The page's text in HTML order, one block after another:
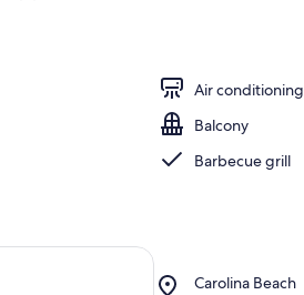
Air conditioning
Balcony
Barbecue grill
Carolina Beach
Place,